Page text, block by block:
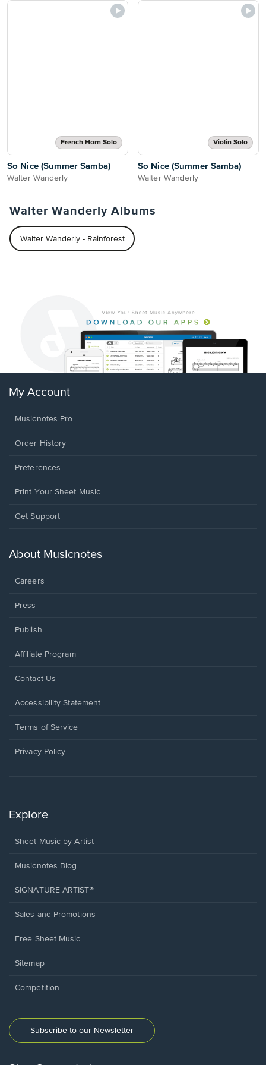
French Horn Solo
So Nice (Summer Samba)
Walter Wanderly
Violin Solo
So Nice (Summer Samba)
Walter Wanderly
Walter Wanderly Albums
Walter Wanderly - Rainforest
My Account
Musicnotes Pro
Order History
Preferences
Print Your Sheet Music
Opens
new
Get Support
About Musicnotes
Careers
Press
Publish
Affiliate Program
Opens
a
window.
Contact Us
Opens
a
window.
Accessibility Statement
Terms of Service
Privacy Policy
Explore
Sheet Music by Artist
Musicnotes Blog
SIGNATURE ARTIST®
Sales and Promotions
Free Sheet Music
Sitemap
Competition
Subscribe to our Newsletter